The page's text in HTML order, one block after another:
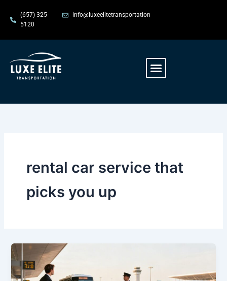
(657) 325-
5120
info@luxeelitetransportation
Menu
rental car service that
picks you up